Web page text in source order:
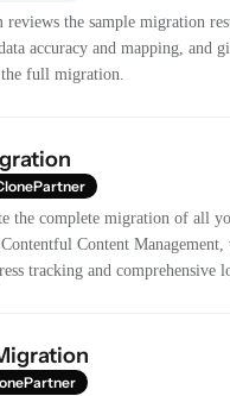
reviews the sample migration
accuracy and mapping, and
full migration.
the complete migration of all
Content
tracking and comprehensive